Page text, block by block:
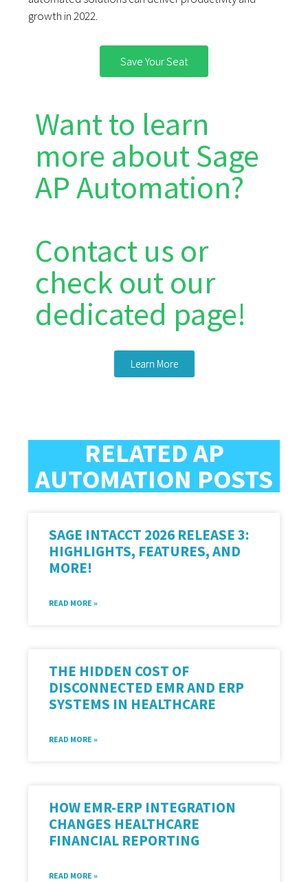
growth in 2022.
Save Your Seat
Want to learn
more about Sage
AP Automation?
Contact us or
check out our
dedicated page!
Learn More
RELATED AP
AUTOMATION POSTS
SAGE INTACCT 2026 RELEASE 3:
HIGHLIGHTS, FEATURES, AND
MORE!
READ MORE »
THE HIDDEN COST OF
DISCONNECTED EMR AND ERP
SYSTEMS IN HEALTHCARE
READ MORE »
HOW EMR-ERP INTEGRATION
CHANGES HEALTHCARE
FINANCIAL REPORTING
READ MORE »